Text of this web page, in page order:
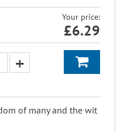
Your price:
£6.29
of many and the wit